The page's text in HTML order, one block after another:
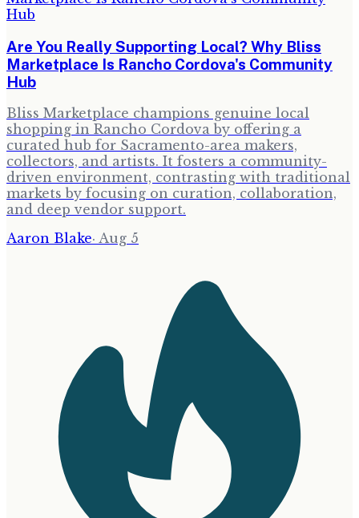
Are You Really Supporting Local? Why Bliss
Marketplace Is Rancho Cordova's Community
Hub
Bliss Marketplace champions genuine local
shopping in Rancho Cordova by offering a
curated hub for Sacramento-area makers,
collectors, and artists. It fosters a community-
driven environment, contrasting with traditional
markets by focusing on curation, collaboration,
and deep vendor support.
Aaron Blake· Aug 5